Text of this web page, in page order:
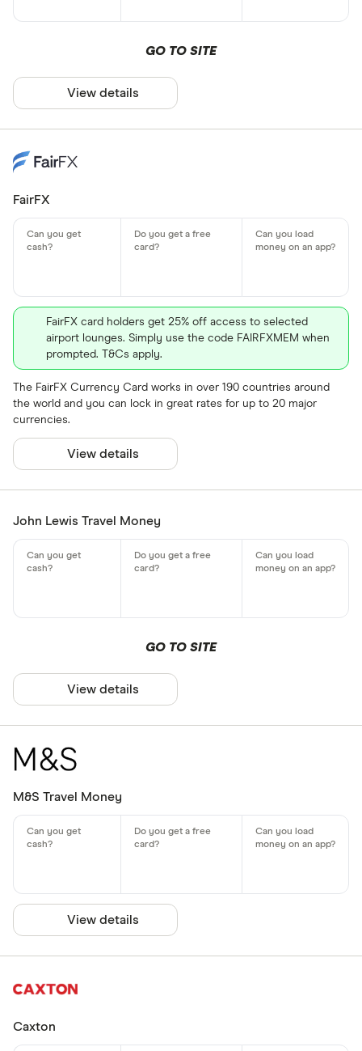
GO TO SITE
View details
FairFX
FairFX card holders get 25% off access to selected
airport lounges. Simply use the code FAIRFXMEM when
prompted. T&Cs apply.
The FairFX Currency Card works in over 190 countries around
the world and you can lock in great rates for up to 20 major
currencies.
View details
John Lewis Travel Money
GO TO SITE
View details
M&S Travel Money
View details
Caxton